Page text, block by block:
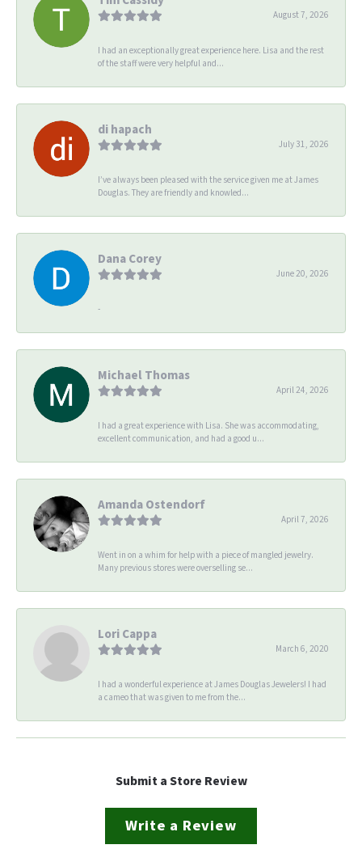
August 7, 2026
I had an exceptionally great experience here. Lisa and the rest
of the staff were very helpful and...
di hapach
July 31, 2026
I’ve always been pleased with the service given me at James
Douglas. They are friendly and knowled...
Dana Corey
June 20, 2026
-
Michael Thomas
April 24, 2026
I had a great experience with Lisa. She was accommodating,
excellent communication, and had a good u...
Amanda Ostendorf
April 7, 2026
Went in on a whim for help with a piece of mangled jewelry.
Many previous stores were overselling se...
Lori Cappa
March 6, 2020
I had a wonderful experience at James Douglas Jewelers! I had
a cameo that was given to me from the...
Submit a Store Review
Write a Review